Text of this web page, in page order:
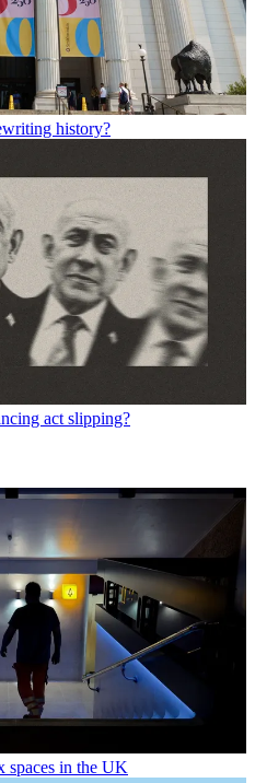
history?
act slipping?
spaces in the UK